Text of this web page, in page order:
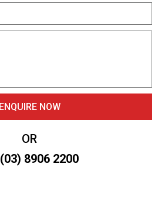
OR
(03) 8906 2200